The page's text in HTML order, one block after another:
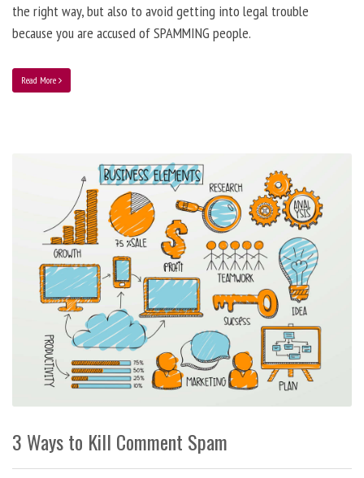
the right way, but also to avoid getting into legal trouble
because you are accused of SPAMMING people.
Read More
3 Ways to Kill Comment Spam